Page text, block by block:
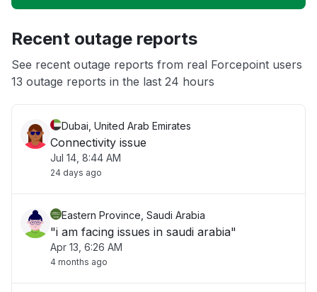
App not loading
Recent outage reports
See recent outage reports from real Forcepoint users
13 outage reports in the last 24 hours
Dubai, United Arab Emirates
Connectivity issue
Jul 14, 8:44 AM
24 days ago
Eastern Province, Saudi Arabia
"i am facing issues in saudi arabia"
Apr 13, 6:26 AM
4 months ago